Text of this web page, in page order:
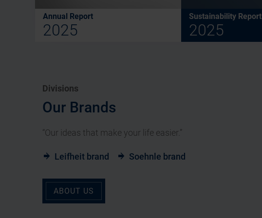
Annual Report
2025
Sustainability Report
2025
Divisions
Our Brands
“Our ideas that make your life easier.”
Leifheit brand Soehnle brand
ABOUT US